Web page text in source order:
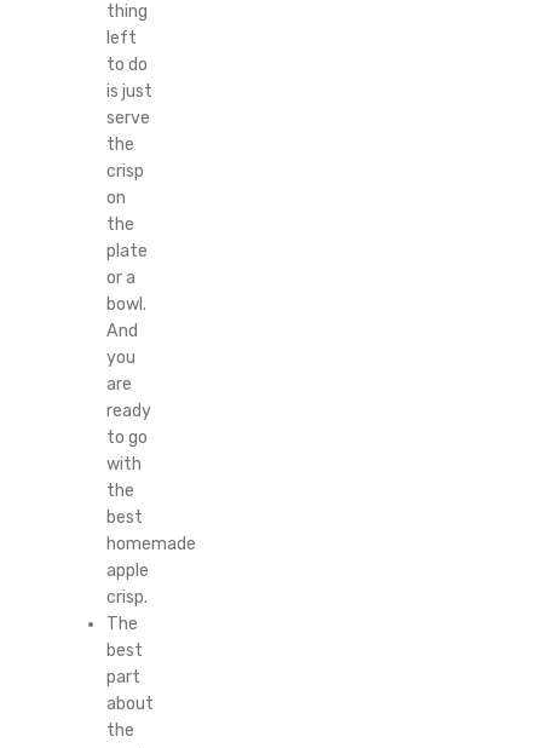
thing
left
to do
is just
serve
the
crisp
on
the
plate
or a
bowl.
And
you
are
ready
to go
with
the
best
homemade
apple
crisp.
The
best
part
about
the